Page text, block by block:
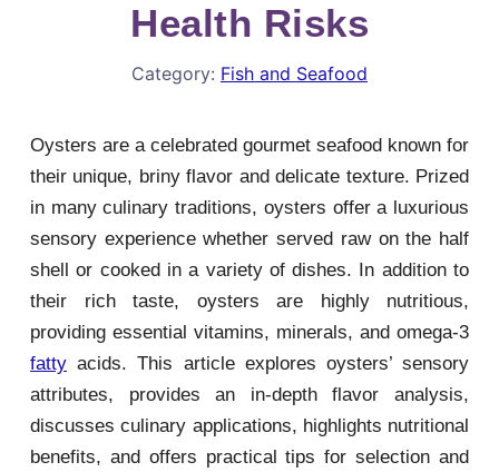
Health Risks
Category: Fish and Seafood
Oysters are a celebrated gourmet seafood known for
their unique, briny flavor and delicate texture. Prized
in many culinary traditions, oysters offer a luxurious
sensory experience whether served raw on the half
shell or cooked in a variety of dishes. In addition to
their rich taste, oysters are highly nutritious,
providing essential vitamins, minerals, and omega-3
fatty acids. This article explores oysters’ sensory
attributes, provides an in-depth flavor analysis,
discusses culinary applications, highlights nutritional
benefits, and offers practical tips for selection and